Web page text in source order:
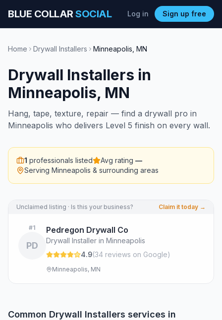
BLUE COLLARSOCIAL Log in Sign up free
Home Drywall Installers Minneapolis MN
Drywall Installers in
Minneapolis, MN
Hang, tape, texture, repair — find a drywall pro in
Minneapolis who delivers Level 5 finish on every wall.
1 professionals listed Avg rating —
Serving Minneapolis & surrounding areas
Unclaimed listing · Is this your business? Claim it today →
#1
PD
Pedregon Drywall Co
Drywall Installer in Minneapolis
4.9(34 reviews on Google)
Minneapolis, MN
Common Drywall Installers services in